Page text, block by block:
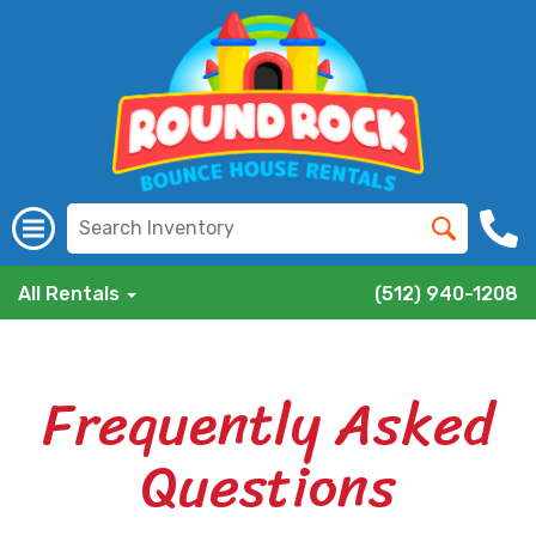
All Rentals (512) 940-1208
Frequently Asked
Questions